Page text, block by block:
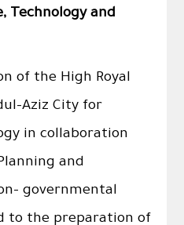
Technology and
of the High Royal
Aziz City for
in collaboration
and
governmental
to the preparation of